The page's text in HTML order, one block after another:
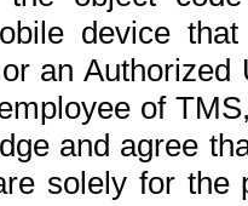
device
an
of
and agree
solely for the